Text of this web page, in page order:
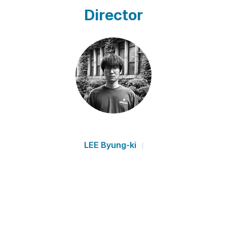
Director
LEE Byung-ki